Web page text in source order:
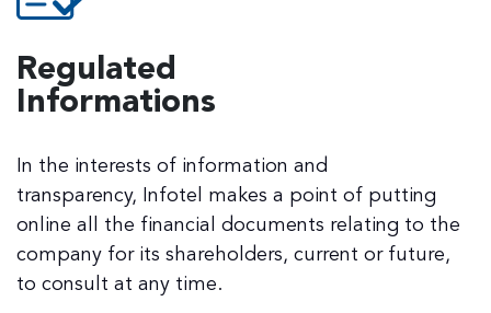
Regulated
Informations
In the interests of information and
transparency, Infotel makes a point of putting
online all the financial documents relating to the
company for its shareholders, current or future,
to consult at any time.